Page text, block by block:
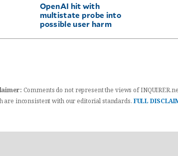
OpenAI hit with
multistate probe into
possible user harm
Comments do not represent the views of
are inconsistent with our editorial standards. FULL